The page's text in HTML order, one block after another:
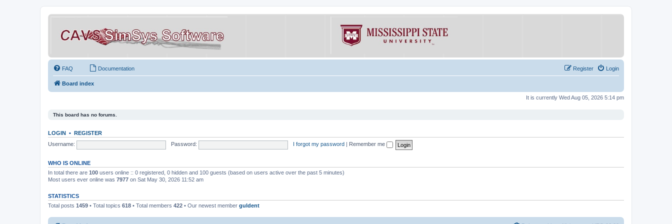
FAQ Documentation Login
Register
Board index
It is currently Wed Aug 05, 2026 5:14 pm
This board has no forums.
LOGIN • REGISTER
Username:
Password: I forgot my password Remember me
WHO IS ONLINE
In total there are 100 users online :: 0 registered, 0 hidden and 100 guests (based on users active over the past 5 minutes)
Most users ever online was 7977 on Sat May 30, 2026 11:52 am
STATISTICS
Total posts 1459 • Total topics 618 • Total members 422 • Our newest member guldent